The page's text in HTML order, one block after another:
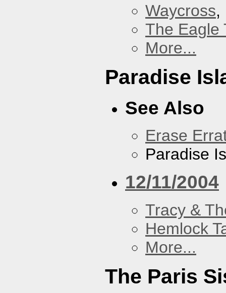
Waycross,
The Eagle
More...
Paradise
See Also
Erase
Paradise
12/11/2004
Tracy &
Hemlock
More...
The Paris